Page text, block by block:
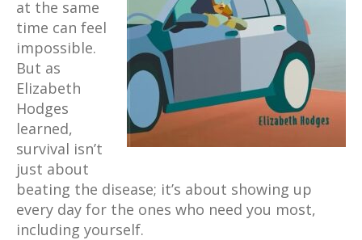
at the same
time can feel
impossible.
But as
Elizabeth
Hodges
learned,
survival isn’t
just about
beating the disease; it’s about showing up
every day for the ones who need you most,
including yourself.